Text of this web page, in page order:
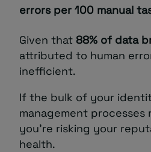
errors per 100 manual
Given that 88% of data
attributed to human
inefficient.
If the bulk of your
management processes
you’re risking your
health.